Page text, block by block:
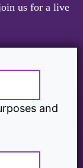
us for a live
and